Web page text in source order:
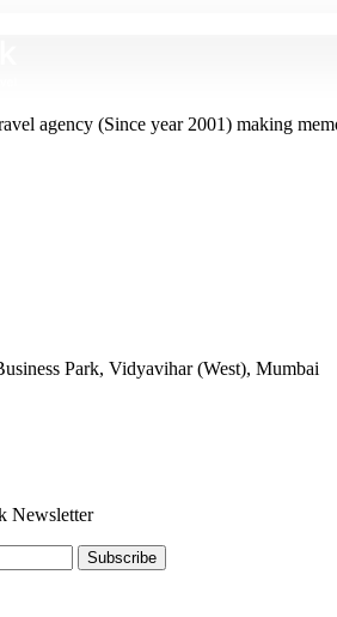
agency (Since year 2001) making
Park, Vidyavihar (West), Mumbai
Newsletter
Subscribe